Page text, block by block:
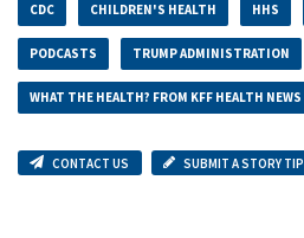
CDC CHILDREN'S HEALTH HHS
PODCASTS TRUMP ADMINISTRATION
WHAT THE HEALTH? FROM KFF HEALTH NEWS
CONTACT US SUBMIT A STORY TIP